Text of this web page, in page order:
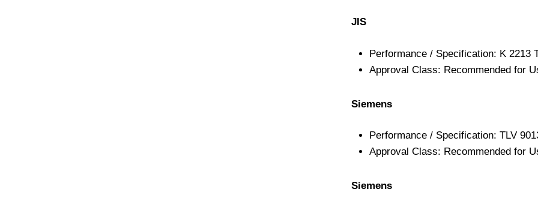
JIS
Performance / Specification: K 2213
Approval Class: Recommended for
Siemens
Performance / Specification: TLV
Approval Class: Recommended for
Siemens